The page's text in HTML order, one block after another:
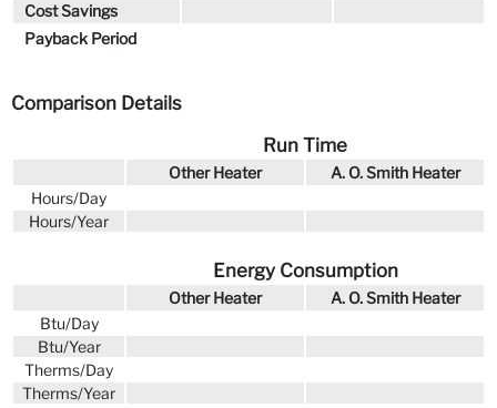
Cost Savings
Payback Period
Comparison Details
Run Time
Other Heater
A. O. Smith Heater
Hours/Day
Hours/Year
Energy Consumption
Other Heater
A. O. Smith Heater
Btu/Day
Btu/Year
Therms/Day
Therms/Year